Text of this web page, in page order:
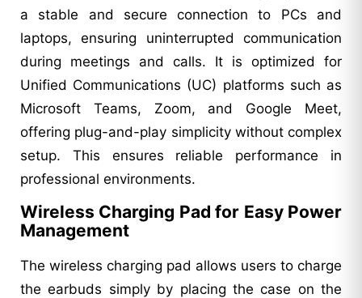
a stable and secure connection to PCs and
laptops, ensuring uninterrupted communication
during meetings and calls. It is optimized for
Unified Communications (UC) platforms such as
Microsoft Teams, Zoom, and Google Meet,
offering plug-and-play simplicity without complex
setup. This ensures reliable performance in
professional environments.
Wireless Charging Pad for Easy Power
Management
The wireless charging pad allows users to charge
the earbuds simply by placing the case on the